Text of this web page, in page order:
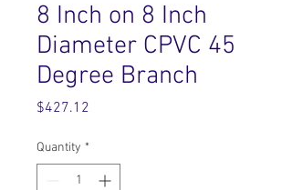
8 Inch on 8 Inch
Diameter CPVC 45
Degree Branch
$427.12
Quantity *